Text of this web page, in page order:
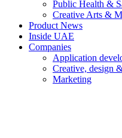
Public Health &
Creative Arts &
Product News
Inside UAE
Companies
Application
Creative, design
Marketing